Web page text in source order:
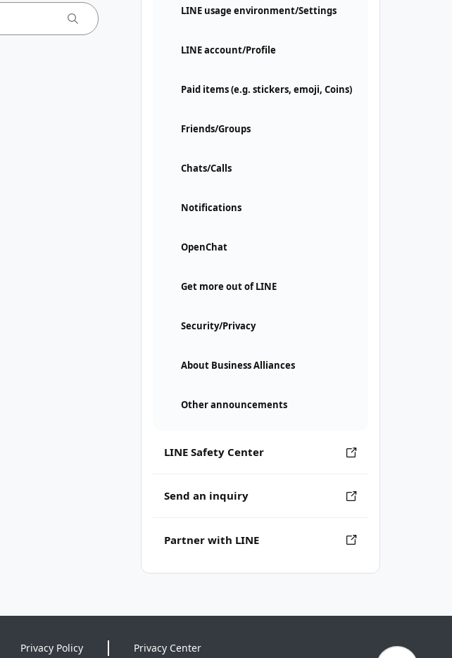
LINE usage environment/Settings
LINE account/Profile
Paid items (e.g. stickers, emoji, Coins)
Friends/Groups
Chats/Calls
Notifications
OpenChat
Get more out of LINE
Security/Privacy
About Business Alliances
Other announcements
LINE Safety Center
Send an inquiry
Partner with LINE
Privacy Policy Privacy Center